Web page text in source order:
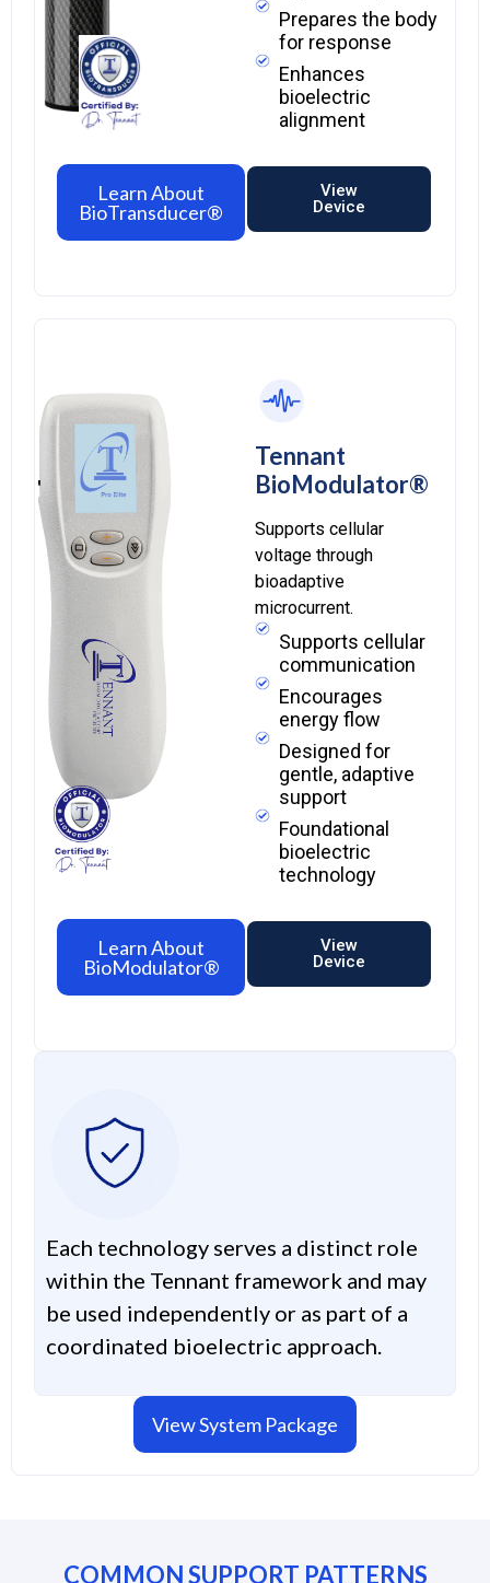
Prepares the body
for response
Enhances
bioelectric
alignment
Learn About
BioTransducer®
View
Device
Tennant
BioModulator®
Supports cellular
voltage through
bioadaptive
microcurrent.
Supports cellular
communication
Encourages
energy flow
Designed for
gentle, adaptive
support
Foundational
bioelectric
technology
Learn About
BioModulator®
View
Device
Each technology serves a distinct role
within the Tennant framework and may
be used independently or as part of a
coordinated bioelectric approach.
View System Package
COMMON SUPPORT PATTERNS